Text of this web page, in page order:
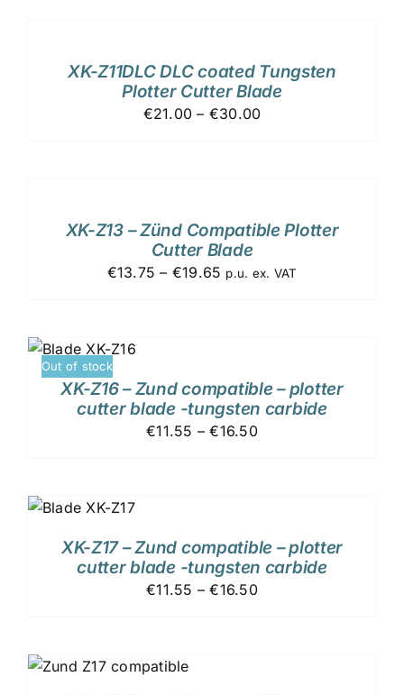
DETAILSXK-Z11DLC DLC coated Tungsten
Plotter Cutter Blade
€21.00 – €30.00
DETAILSXK-Z13 – Zünd Compatible Plotter
Cutter Blade
€13.75 – €19.65 p.u. ex. VAT
Out of stock
XK-Z16 – Zund compatible – plotter
cutter blade -tungsten carbide
€11.55 – €16.50
XK-Z17 – Zund compatible – plotter
cutter blade -tungsten carbide
€11.55 – €16.50